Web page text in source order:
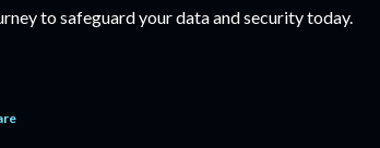
to safeguard your data and security today.